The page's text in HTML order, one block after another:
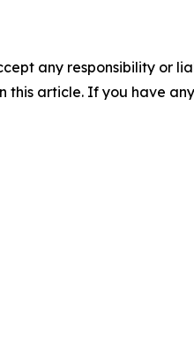
any responsibility or
article. If you have